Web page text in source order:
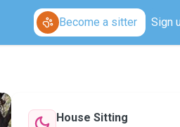
Become a sitter Sign
House Sitting